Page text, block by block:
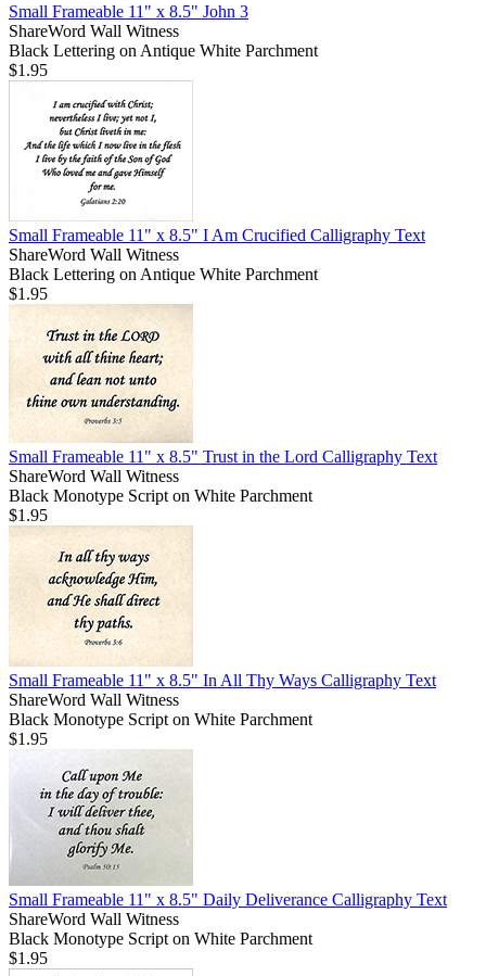
Small Frameable 11" x 8.5" John 3
ShareWord Wall Witness
Black Lettering on Antique White Parchment
$1.95
Small Frameable 11" x 8.5" I Am Crucified Calligraphy Text
ShareWord Wall Witness
Black Lettering on Antique White Parchment
$1.95
Small Frameable 11" x 8.5" Trust in the Lord Calligraphy Text
ShareWord Wall Witness
Black Monotype Script on White Parchment
$1.95
Small Frameable 11" x 8.5" In All Thy Ways Calligraphy Text
ShareWord Wall Witness
Black Monotype Script on White Parchment
$1.95
Small Frameable 11" x 8.5" Daily Deliverance Calligraphy Text
ShareWord Wall Witness
Black Monotype Script on White Parchment
$1.95